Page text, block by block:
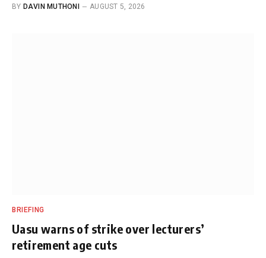
BY DAVIN MUTHONI AUGUST 5, 2026
BRIEFING
Uasu warns of strike over lecturers’
retirement age cuts